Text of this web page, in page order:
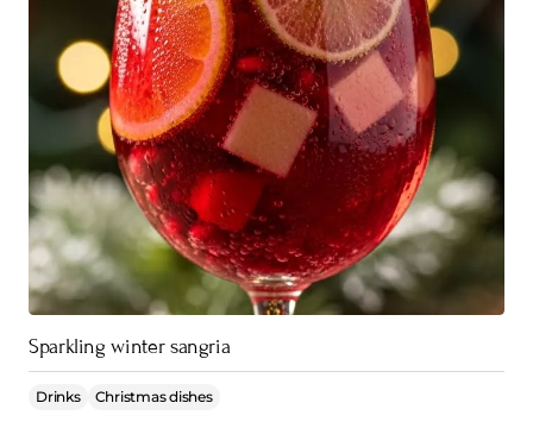
Sparkling winter sangria
Drinks Christmas dishes